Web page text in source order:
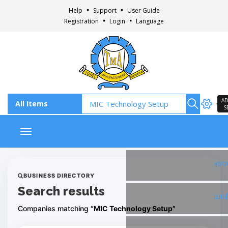
Help Support
User Guide
Registration
Login Language
Toggle navigation
BUSINESS DIRECTORY
Search results
Companies matching “MIC Technology Setup”